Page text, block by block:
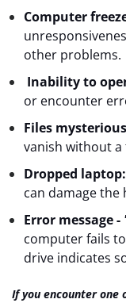
Computer
other problems.
Inability to
or encounter
Files
vanish without
Dropped laptop:
can damage the
Error message-
computer fails
drive indicates
If you encounter one